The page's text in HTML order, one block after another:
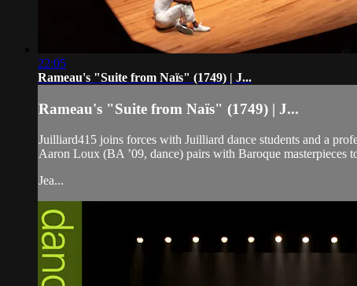
22:05
Rameau's "Suite from Naïs" (1749) | J...
Rameau's "Suite from Naïs" (1749) | J...
Juilliard415 joins forces with Juilliard dance students and a
Aaron Loux (BA ’09, dance) pairs with Baroque masterpieces
Jea...